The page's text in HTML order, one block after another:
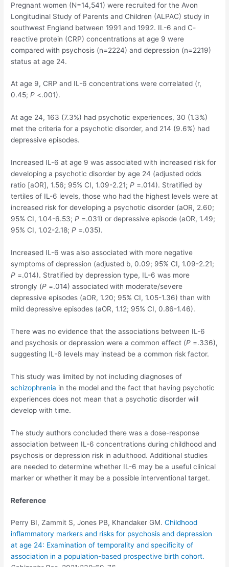
Pregnant women (N=14,541) were recruited for the Avon
Longitudinal Study of Parents and Children (ALPAC) study in
southwest England between 1991 and 1992. IL-6 and C-
reactive protein (CRP) concentrations at age 9 were
compared with psychosis (n=2224) and depression (n=2219)
status at age 24.
At age 9, CRP and IL-6 concentrations were correlated (r,
0.45;P <.001).
At age 24, 163 (7.3%) had psychotic experiences, 30 (1.3%)
met the criteria for a psychotic disorder, and 214 (9.6%) had
depressive episodes.
Increased IL-6 at age 9 was associated with increased risk for
developing a psychotic disorder by age 24 (adjusted odds
ratio [aOR], 1.56; 95% CI, 1.09-2.21;P =.014). Stratified by
tertiles of IL-6 levels, those who had the highest levels were at
increased risk for developing a psychotic disorder (aOR, 2.60;
95% CI, 1.04-6.53;P =.031) or depressive episode (aOR, 1.49;
95% CI, 1.02-2.18;P =.035).
Increased IL-6 was also associated with more negative
symptoms of depression (adjusted b, 0.09; 95% CI, 1.09-2.21;
P =.014). Stratified by depression type, IL-6 was more
strongly (P =.014) associated with moderate/severe
depressive episodes (aOR, 1.20; 95% CI, 1.05-1.36) than with
mild depressive episodes (aOR, 1.12; 95% CI, 0.86-1.46).
There was no evidence that the associations between IL-6
and psychosis or depression were a common effect (P =.336),
suggesting IL-6 levels may instead be a common risk factor.
This study was limited by not including diagnoses of
schizophrenia in the model and the fact that having psychotic
experiences does not mean that a psychotic disorder will
develop with time.
The study authors concluded there was a dose-response
association between IL-6 concentrations during childhood and
psychosis or depression risk in adulthood. Additional studies
are needed to determine whether IL-6 may be a useful clinical
marker or whether it may be a possible interventional target.
Reference
Perry BI, Zammit S, Jones PB, Khandaker GM. Childhood
inflammatory markers and risks for psychosis and depression
at age 24: Examination of temporality and specificity of
association in a population-based prospective birth cohort.